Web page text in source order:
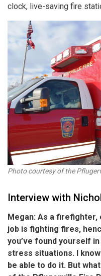
clock, live-saving fire
Photo courtesy of the
Interview with
Megan: As a firefighter,
job is fighting fires,
you’ve found yourself
stress situations. I
be able to do it. But